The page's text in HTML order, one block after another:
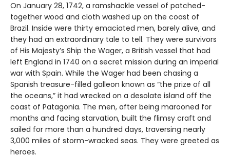
On January 28, 1742, a ramshackle vessel of patched-
together wood and cloth washed up on the coast of
Brazil. Inside were thirty emaciated men, barely alive, and
they had an extraordinary tale to tell. They were survivors
of His Majesty’s Ship the Wager, a British vessel that had
left England in 1740 on a secret mission during an imperial
war with Spain. While the Wager had been chasing a
Spanish treasure-filled galleon known as “the prize of all
the oceans,” it had wrecked on a desolate island off the
coast of Patagonia. The men, after being marooned for
months and facing starvation, built the flimsy craft and
sailed for more than a hundred days, traversing nearly
3,000 miles of storm-wracked seas. They were greeted as
heroes.